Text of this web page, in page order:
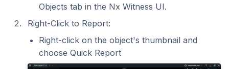
Objects tab in the Nx Witness UI.
Right-Click to Report:
Right-click on the object's thumbnail and
choose Quick Report